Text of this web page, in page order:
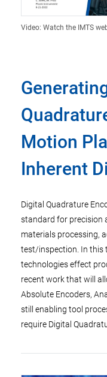
Video: Watch the IMTS
Motion
Inherent
Digital Quadrature
standard for precision
materials processing,
test/inspection. In this
technologies effect
recent work that will
Absolute Encoders,
still enabling tool
require Digital